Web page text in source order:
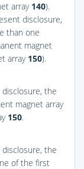
array 140).
disclosure,
than one
magnet
array 150).
the
magnet array
150.
the
of the first